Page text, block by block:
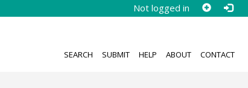
Not logged in
SEARCH SUBMIT HELP ABOUT CONTACT